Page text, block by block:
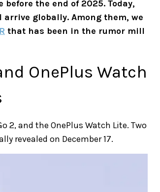
the end of 2025. Today,
globally. Among them, we
that has been in the rumor mill
OnePlus Watch
2, and the OnePlus Watch Lite. Two
revealed on December 17.